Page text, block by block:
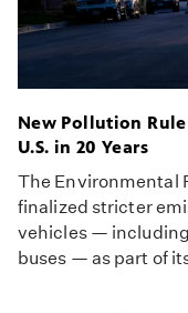
New Pollution
U.S. in 20 Years
The Environmental
finalized stricter
vehicles —
buses — as part of